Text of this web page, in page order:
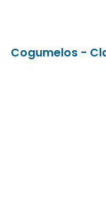
Cogumelos -